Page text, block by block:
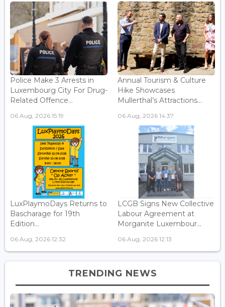
Police Make 3 Arrests in
Luxembourg City For Drug-
Related Offence...
06 Aug, 2026 15:19
Annual Tourism & Culture
Hike Showcases
Mullerthal’s Attractions...
06 Aug, 2026 14:37
LuxPlaymoDays Returns to
Bascharage for 19th
Edition...
06 Aug, 2026 12:32
LCGB Signs New Collective
Labour Agreement at
Morganite Luxembour...
06 Aug, 2026 12:13
TRENDING NEWS